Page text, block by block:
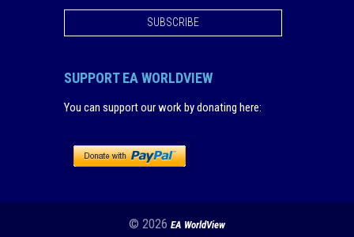
SUBSCRIBE
SUPPORT EA WORLDVIEW
You can support our work by donating here:
© 2026 EA WorldView